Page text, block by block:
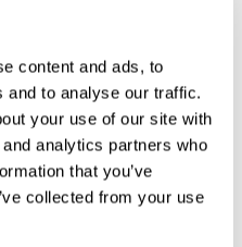
content and ads, to
and to analyse our traffic.
your use of our site with
analytics partners who
that you’ve
collected from your use
Köp
series adapts to